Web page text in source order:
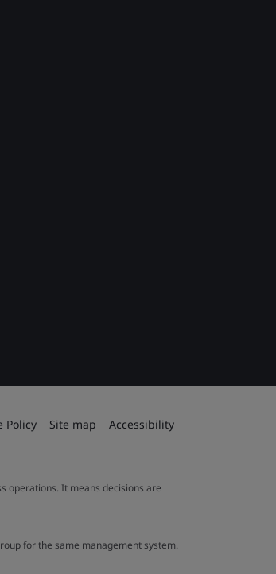
Policy Site map Accessibility
operations. It means decisions are
for the same management system.